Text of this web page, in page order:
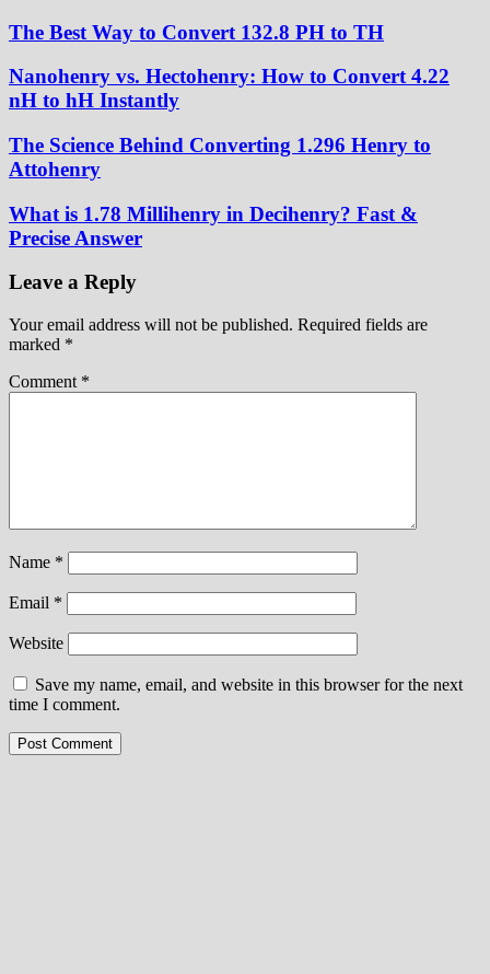
The Best Way to Convert 132.8 PH to TH
Nanohenry vs. Hectohenry: How to Convert 4.22
nH to hH Instantly
The Science Behind Converting 1.296 Henry to
Attohenry
What is 1.78 Millihenry in Decihenry? Fast &
Precise Answer
Leave a Reply
Your email address will not be published. Required fields are
marked *
Comment *
Name *
Email *
Website
Save my name, email, and website in this browser for the next
time I comment.